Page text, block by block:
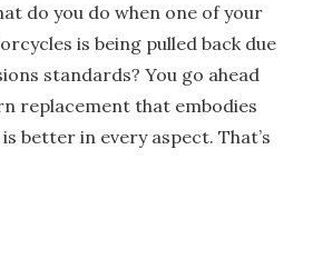
do you do when one of your
is being pulled back due
standards? You go ahead
replacement that embodies
better in every aspect. That’s